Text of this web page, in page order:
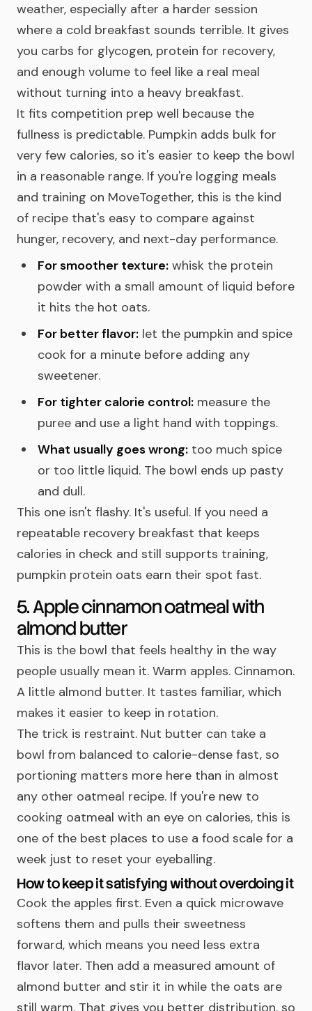
weather, especially after a harder session
where a cold breakfast sounds terrible. It gives
you carbs for glycogen, protein for recovery,
and enough volume to feel like a real meal
without turning into a heavy breakfast.
It fits competition prep well because the
fullness is predictable. Pumpkin adds bulk for
very few calories, so it's easier to keep the bowl
in a reasonable range. If you're logging meals
and training on MoveTogether, this is the kind
of recipe that's easy to compare against
hunger, recovery, and next-day performance.
For smoother texture: whisk the protein
powder with a small amount of liquid before
it hits the hot oats.
For better flavor: let the pumpkin and spice
cook for a minute before adding any
sweetener.
For tighter calorie control: measure the
puree and use a light hand with toppings.
What usually goes wrong: too much spice
or too little liquid. The bowl ends up pasty
and dull.
This one isn't flashy. It's useful. If you need a
repeatable recovery breakfast that keeps
calories in check and still supports training,
pumpkin protein oats earn their spot fast.
5. Apple cinnamon oatmeal with
almond butter
This is the bowl that feels healthy in the way
people usually mean it. Warm apples. Cinnamon.
A little almond butter. It tastes familiar, which
makes it easier to keep in rotation.
The trick is restraint. Nut butter can take a
bowl from balanced to calorie-dense fast, so
portioning matters more here than in almost
any other oatmeal recipe. If you're new to
cooking oatmeal with an eye on calories, this is
one of the best places to use a food scale for a
week just to reset your eyeballing.
How to keep it satisfying without overdoing it
Cook the apples first. Even a quick microwave
softens them and pulls their sweetness
forward, which means you need less extra
flavor later. Then add a measured amount of
almond butter and stir it in while the oats are
still warm. That gives you better distribution, so